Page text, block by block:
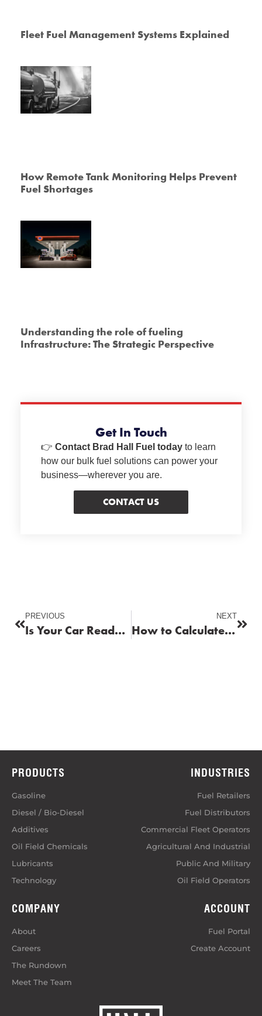
Fleet Fuel Management Systems Explained
How Remote Tank Monitoring Helps Prevent
Fuel Shortages
Understanding the role of fueling
Infrastructure: The Strategic Perspective
Get In Touch
👉 Contact Brad Hall Fuel today to learn
how our bulk fuel solutions can power your
business—wherever you are.
CONTACT US
PREVIOUS
Is Your Car Ready for Winter? How Fuel Plays a Key Role in Cold Weather
NEXT
How to Calculate the True Cost of Fuel for Your Vehicle
PRODUCTS
Gasoline
Diesel / Bio-Diesel
Additives
Oil Field Chemicals
Lubricants
Technology
INDUSTRIES
Fuel Retailers
Fuel Distributors
Commercial Fleet Operators
Agricultural And Industrial
Public And Military
Oil Field Operators
COMPANY
About
Careers
The Rundown
Meet The Team
ACCOUNT
Fuel Portal
Create Account